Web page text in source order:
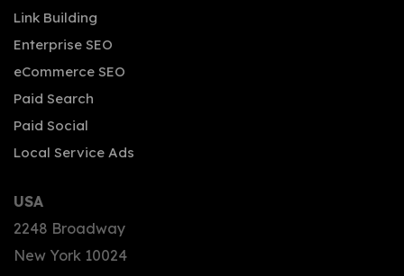
Link Building
Enterprise SEO
eCommerce SEO
Paid Search
Paid Social
Local Service Ads
USA
2248 Broadway
New York 10024